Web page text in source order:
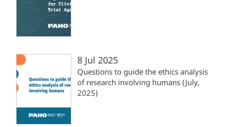
8 Jul 2025
Questions to guide the ethics analysis
of research involving humans (July,
2025)